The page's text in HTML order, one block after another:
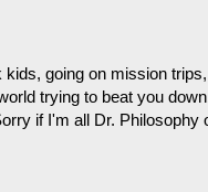
going on mission
trying to beat you
if I'm all Dr. Philosophy